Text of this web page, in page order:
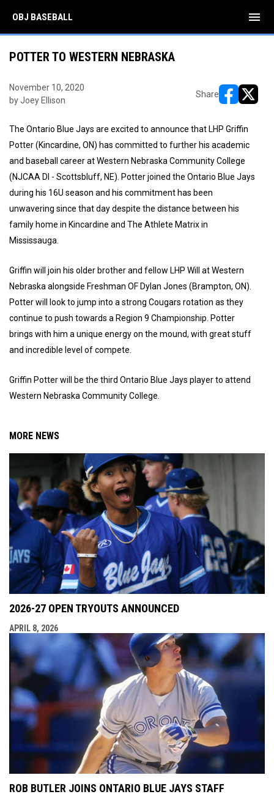
OBJ BASEBALL menu
POTTER TO WESTERN NEBRASKA
November 10, 2020
by Joey Ellison
Share
The Ontario Blue Jays are excited to announce that LHP Griffin
Potter (Kincardine, ON) has committed to further his academic
and baseball career at Western Nebraska Community College
(NJCAA DI - Scottsbluff, NE). Potter joined the Ontario Blue Jays
during his 16U season and his commitment has been
unwavering since that day despite the distance between his
family home in Kincardine and The Athlete Matrix in
Mississauga.
Griffin will join his older brother and fellow LHP Will at Western
Nebraska alongside Freshman OF Dylan Jones (Brampton, ON).
Potter will look to jump into a strong Cougars rotation as they
continue to push towards a Region 9 Championship. Potter
brings with him a unique energy on the mound, with great stuff
and incredible level of compete.
Griffin Potter will be the third Ontario Blue Jays player to attend
Western Nebraska Community College.
MORE NEWS
2026-27 OPEN TRYOUTS ANNOUNCED
APRIL 8, 2026
ROB BUTLER JOINS ONTARIO BLUE JAYS STAFF